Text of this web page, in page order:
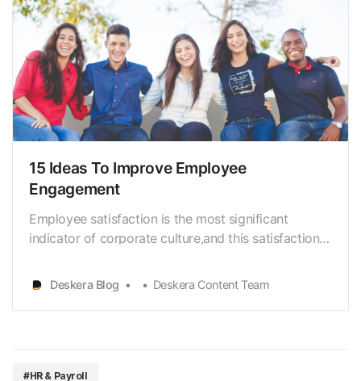
15 Ideas To Improve Employee
Engagement
Employee satisfaction is the most significant
indicator of corporate culture,and this satisfaction
Everyorganization is prone to change its team
engagement levels; a highly engagedworkforce will
Deskera Blog Deskera Content Team
#HR & Payroll